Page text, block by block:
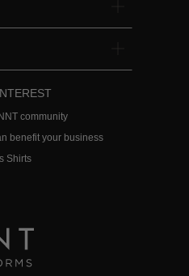
community
benefit your business
Shirts